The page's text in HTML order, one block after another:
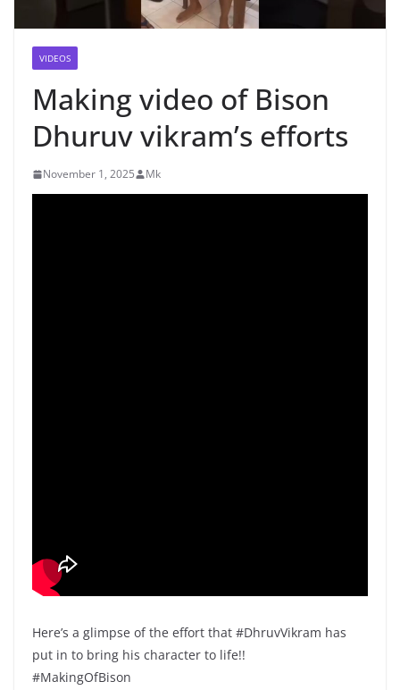
VIDEOS
Making video of Bison
Dhuruv vikram’s efforts
November 1, 2025 Mk
Here’s a glimpse of the effort that #DhruvVikram has
put in to bring his character to life!!
#MakingOfBison